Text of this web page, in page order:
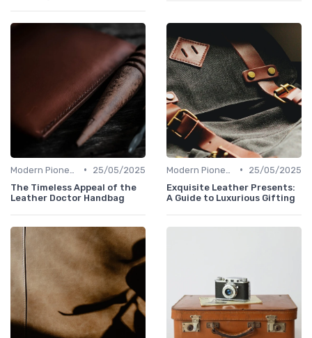
•
25/05/2025
The Timeless Appeal of the
Leather Doctor Handbag
•
25/05/2025
Exquisite Leather Presents:
A Guide to Luxurious Gifting